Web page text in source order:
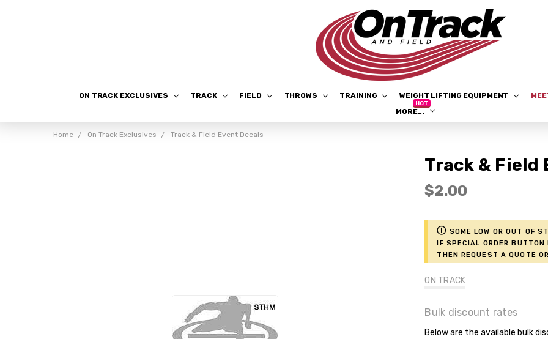
ON TRACK EXCLUSIVES TRACK FIELD THROWS TRAINING WEIGHT LIFTING EQUIPMENT
MORE...
Home On Track Exclusives Track & Field Event Decals
$2.00
ⓘ Some low or out of
if Special Order
then request a Quote
Track & Field
ON TRACK
Bulk discount rates
Below are the available bulk